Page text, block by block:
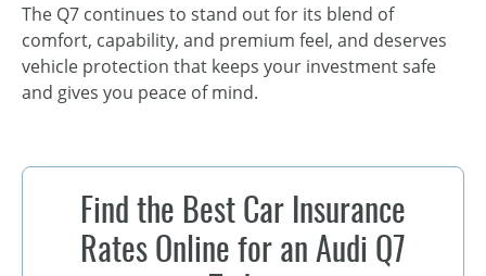
The Q7 continues to stand out for its blend of
comfort, capability, and premium feel, and deserves
vehicle protection that keeps your investment safe
and gives you peace of mind.
Find the Best Car Insurance
Rates Online for an Audi Q7